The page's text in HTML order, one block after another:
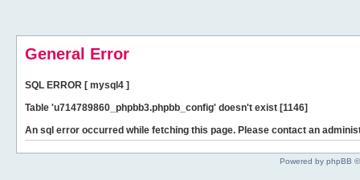
General Error
SQL ERROR [ mysql4 ]
Table 'u714789860_phpbb3.phpbb_config' doesn't exist [1146]
An sql error occurred while fetching this page. Please contact an
Powered by phpBB